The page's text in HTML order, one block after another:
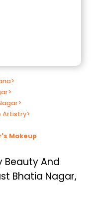
>
>
>
Artistry>
Makeup
Beauty And
Bhatia Nagar,